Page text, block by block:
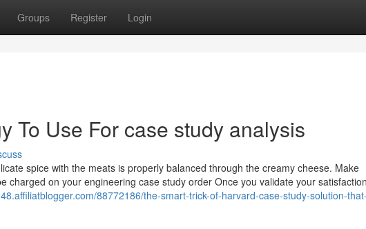
Groups Register Login
To Use For case study analysis
spice with the meats is properly balanced through the creamy cheese. Make
charged on your engineering case study order Once you validate your satisfaction
88772186/the-smart-trick-of-harvard-case-study-solution-that-